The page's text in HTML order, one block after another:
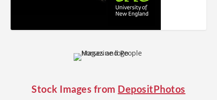
Stock Images from DepositPhotos